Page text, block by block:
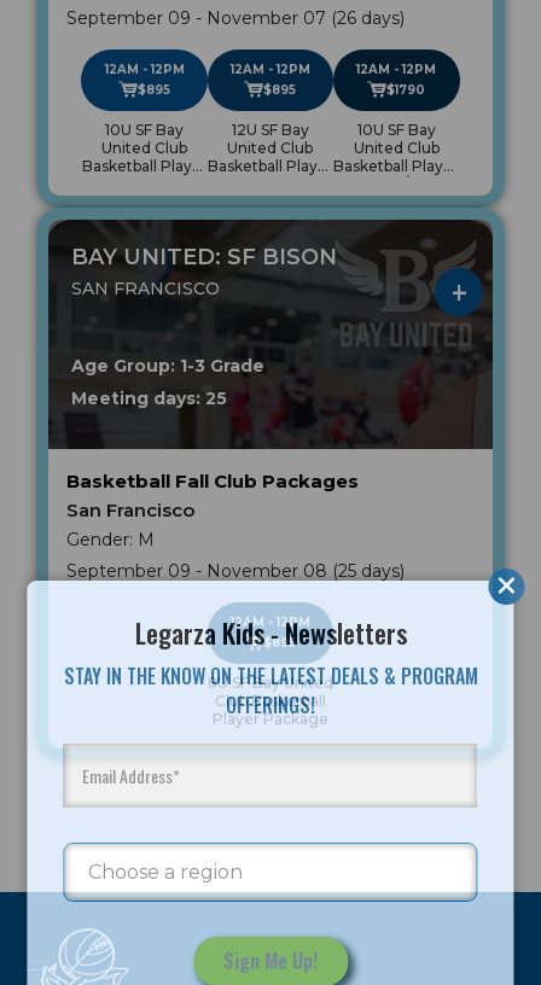
Legarza Kids - Newsletters
STAY IN THE KNOW ON THE LATEST DEALS & PROGRAM
OFFERINGS!
September 09 - November 07 (26 days)
12AM - 12PM
$895
10U SF Bay
United Club
Basketball Player
12AM - 12PM
$895
12U SF Bay
United Club
Basketball Player
12AM - 12PM
$1790
10U SF Bay
United Club
Basketball Player
Bay United Club
Basketball Player
Package
BAY UNITED: SF BISON
SAN FRANCISCO
Age Group: 1-3 Grade
Meeting days: 25
Basketball Fall Club Packages
San Francisco
Gender: M
September 09 - November 08 (25 days)
12AM - 12PM
$895
8U SF Bay United
Club Basketball
Player Package